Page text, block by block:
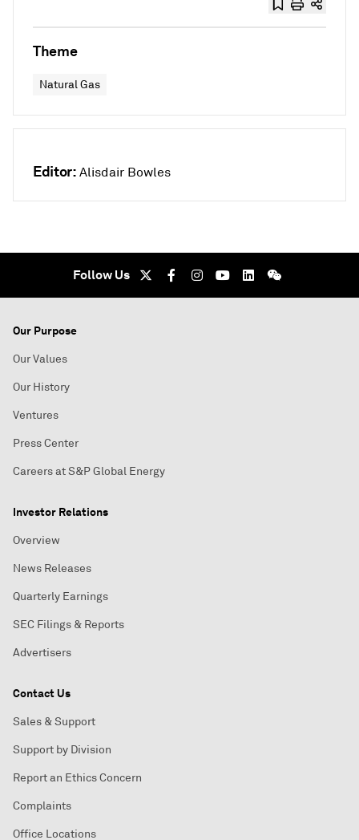
Theme
Natural Gas
Editor: Alisdair Bowles
Follow Us
Our Purpose
Our Values
Our History
Ventures
Press Center
Careers at S&P Global Energy
Investor Relations
Overview
News Releases
Quarterly Earnings
SEC Filings & Reports
Advertisers
Contact Us
Sales & Support
Support by Division
Report an Ethics Concern
Complaints
Office Locations